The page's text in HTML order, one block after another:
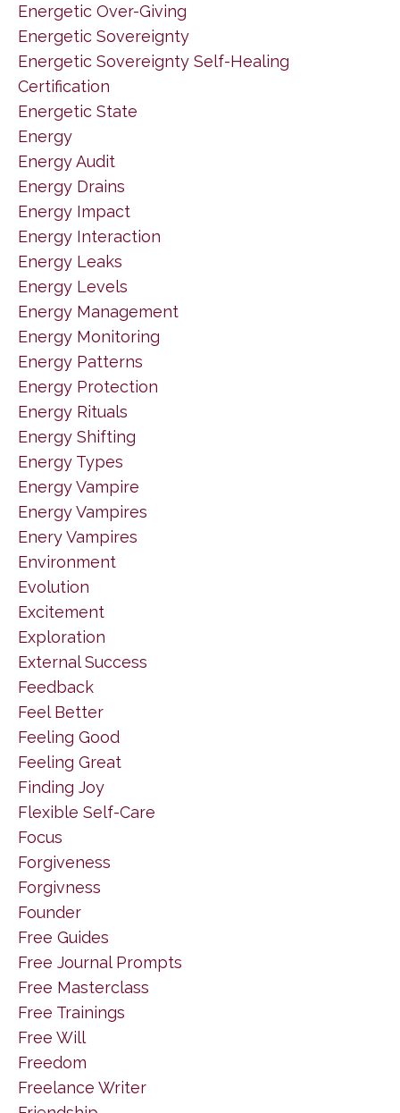
Energetic Over-Giving
Energetic Sovereignty
Energetic Sovereignty Self-Healing
Certification
Energetic State
Energy
Energy Audit
Energy Drains
Energy Impact
Energy Interaction
Energy Leaks
Energy Levels
Energy Management
Energy Monitoring
Energy Patterns
Energy Protection
Energy Rituals
Energy Shifting
Energy Types
Energy Vampire
Energy Vampires
Enery Vampires
Environment
Evolution
Excitement
Exploration
External Success
Feedback
Feel Better
Feeling Good
Feeling Great
Finding Joy
Flexible Self-Care
Focus
Forgiveness
Forgivness
Founder
Free Guides
Free Journal Prompts
Free Masterclass
Free Trainings
Free Will
Freedom
Freelance Writer